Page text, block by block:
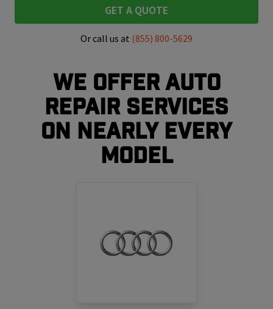
GET A QUOTE
Or call us at (855) 800-5629
We Offer Auto
Repair Services
On Nearly Every
Model